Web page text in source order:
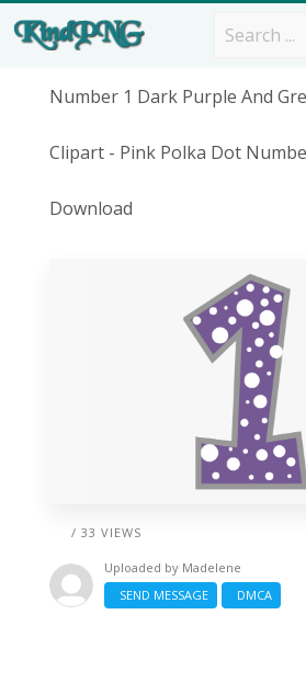
Number 1 Dark Purple And
Clipart - Pink Polka Dot
Download
/ 33 VIEWS
Uploaded by Madelene
SEND MESSAGE
DMCA